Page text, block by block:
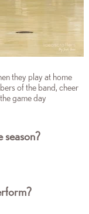
they play at home
of the band, cheer
game day
season?